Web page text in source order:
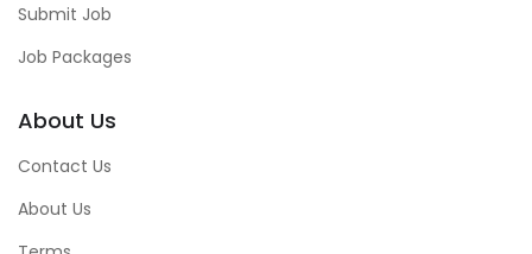
Submit Job
Job Packages
About Us
Contact Us
About Us